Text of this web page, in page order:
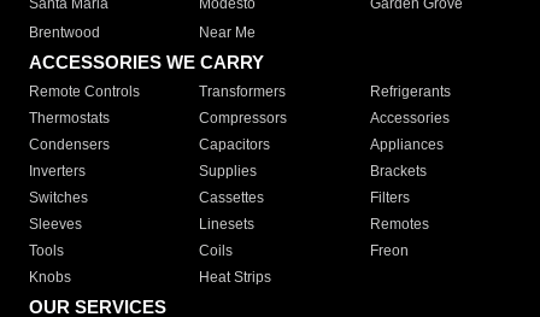
Santa Maria
Modesto
Garden Grove
Brentwood
Near Me
ACCESSORIES WE CARRY
Remote Controls Transformers
Refrigerants
Thermostats
Compressors
Accessories
Condensers
Capacitors
Appliances
Inverters
Supplies
Brackets
Switches
Cassettes
Filters
Sleeves
Linesets
Remotes
Tools
Coils
Freon
Knobs
Heat Strips
OUR SERVICES